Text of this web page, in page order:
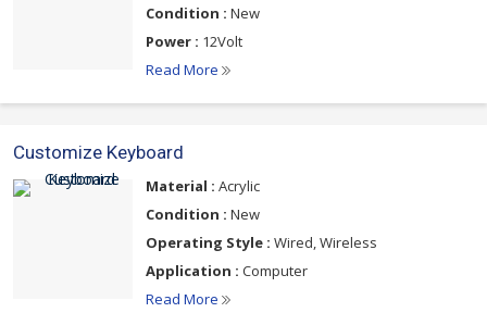
Condition : New
Power : 12Volt
Read More
Customize Keyboard
Material : Acrylic
Condition : New
Operating Style : Wired, Wireless
Application : Computer
Read More